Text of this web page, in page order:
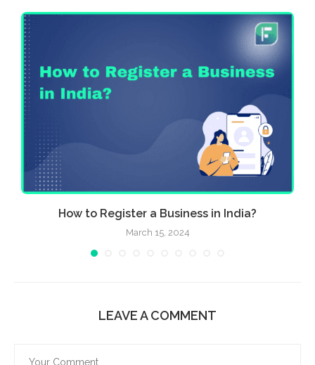
How to Register a Business in India?
March 15, 2024
LEAVE A COMMENT